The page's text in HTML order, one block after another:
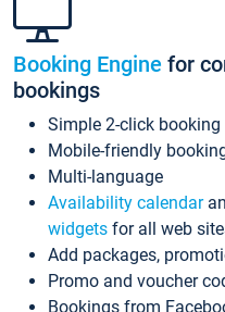
Booking Engine for
bookings
Simple 2-click booking
Mobile-friendly
Multi-language
Availability calendar
widgets for all web
Add packages,
Promo and voucher
Bookings from